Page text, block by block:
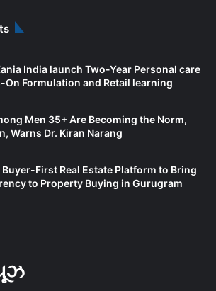
India launch Two-Year Personal care
Formulation and Retail learning
Men 35+ Are Becoming the Norm,
Warns Dr. Kiran Narang
First Real Estate Platform to Bring
to Property Buying in Gurugram